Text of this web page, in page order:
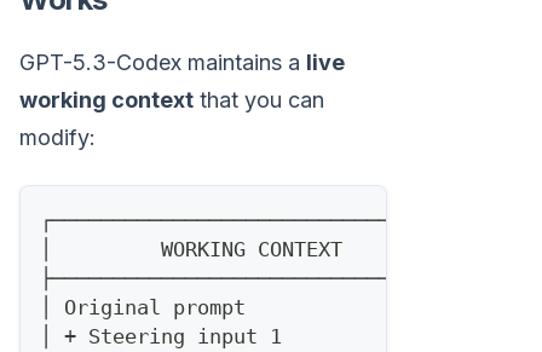
GPT-5.3-Codex maintains a live
working context that you can
modify:
┌─────────────────────────────────────┐
│         WORKING CONTEXT             │
├─────────────────────────────────────┤
│ Original prompt                     │
│ + Steering input 1                  │